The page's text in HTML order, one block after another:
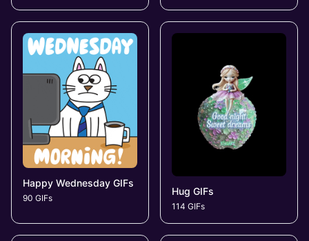
Happy Wednesday GIFs
90 GIFs
Hug GIFs
114 GIFs